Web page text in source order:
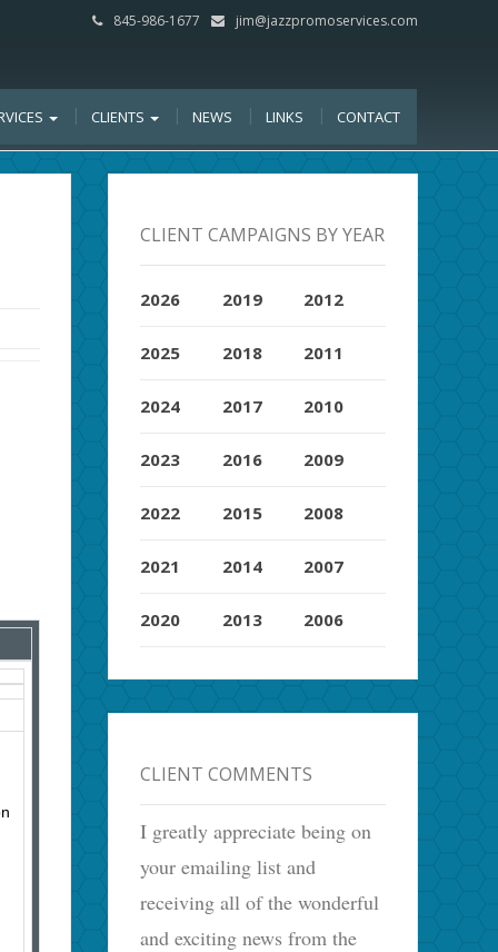
845-986-1677 jim@jazzpromoservices.com
CLIENTS NEWS LINKS CONTACT
CLIENT CAMPAIGNS BY YEAR
2026
2025
2024
2023
2022
2021
2020
2019
2018
2017
2016
2015
2014
2013
2012
2011
2010
2009
2008
2007
2006
CLIENT COMMENTS
I greatly appreciate being on
your emailing list and
receiving all of the wonderful
and exciting news from the